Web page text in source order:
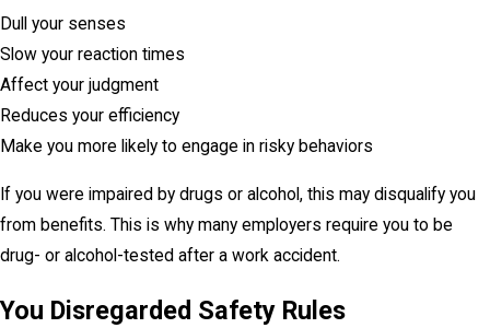
Dull your senses
Slow your reaction times
Affect your judgment
Reduces your efficiency
Make you more likely to engage in risky behaviors
If you were impaired by drugs or alcohol, this may disqualify you
from benefits. This is why many employers require you to be
drug- or alcohol-tested after a work accident.
You Disregarded Safety Rules